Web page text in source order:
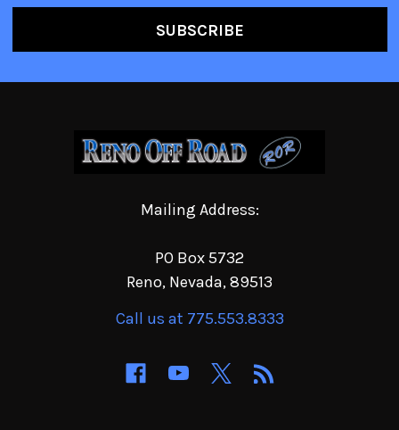
Mailing Address:
PO Box 5732
Reno, Nevada, 89513
Call us at 775.553.8333